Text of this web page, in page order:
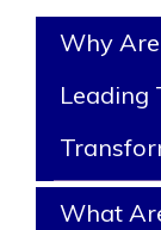
Why
Leading
What